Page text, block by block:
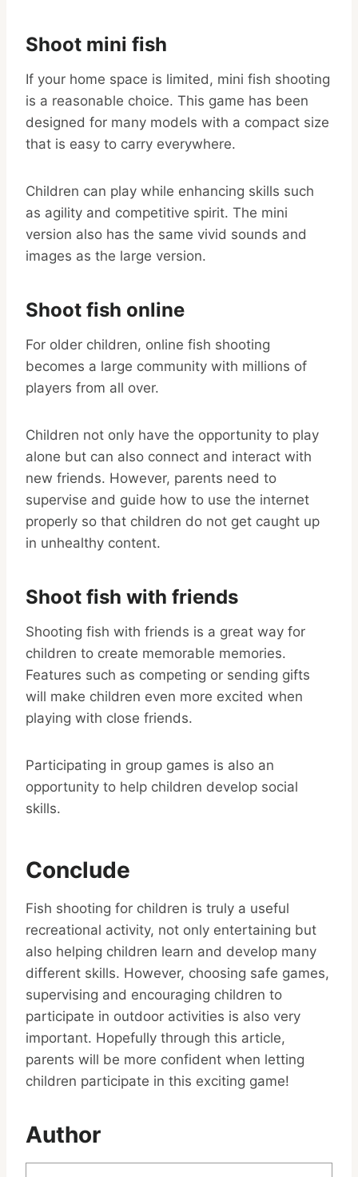
Shoot mini fish
If your home space is limited, mini fish shooting
is a reasonable choice. This game has been
designed for many models with a compact size
that is easy to carry everywhere.
Children can play while enhancing skills such
as agility and competitive spirit. The mini
version also has the same vivid sounds and
images as the large version.
Shoot fish online
For older children, online fish shooting
becomes a large community with millions of
players from all over.
Children not only have the opportunity to play
alone but can also connect and interact with
new friends. However, parents need to
supervise and guide how to use the internet
properly so that children do not get caught up
in unhealthy content.
Shoot fish with friends
Shooting fish with friends is a great way for
children to create memorable memories.
Features such as competing or sending gifts
will make children even more excited when
playing with close friends.
Participating in group games is also an
opportunity to help children develop social
skills.
Conclude
Fish shooting for children is truly a useful
recreational activity, not only entertaining but
also helping children learn and develop many
different skills. However, choosing safe games,
supervising and encouraging children to
participate in outdoor activities is also very
important. Hopefully through this article,
parents will be more confident when letting
children participate in this exciting game!
Author